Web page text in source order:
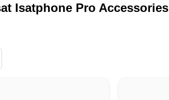
Isatphone Pro Accessories